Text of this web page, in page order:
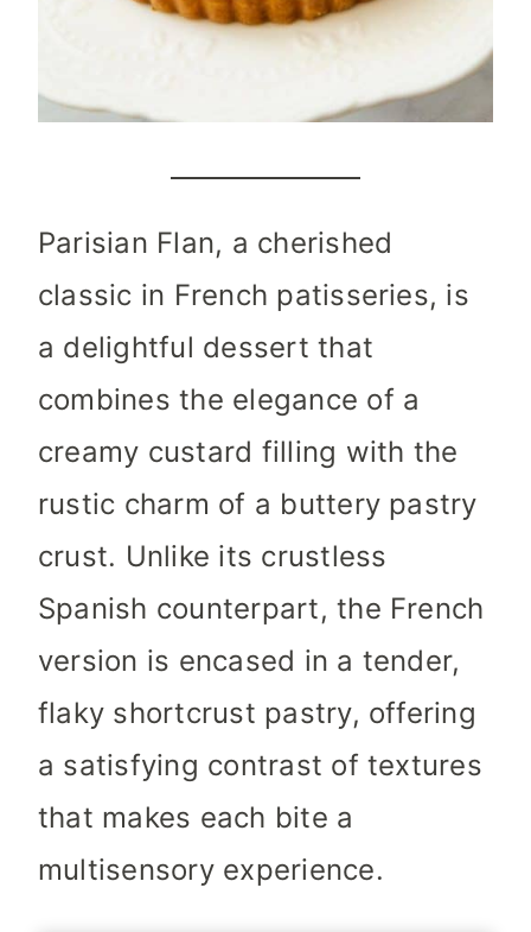
Parisian Flan, a cherished
classic in French patisseries, is
a delightful dessert that
combines the elegance of a
creamy custard filling with the
rustic charm of a buttery pastry
crust. Unlike its crustless
Spanish counterpart, the French
version is encased in a tender,
flaky shortcrust pastry, offering
a satisfying contrast of textures
that makes each bite a
multisensory experience.